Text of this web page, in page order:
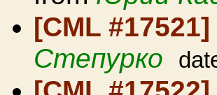
[CML #17521]
Степурко